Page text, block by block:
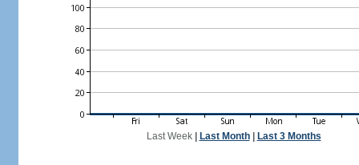
Last Week| Last Month| Last 3 Months